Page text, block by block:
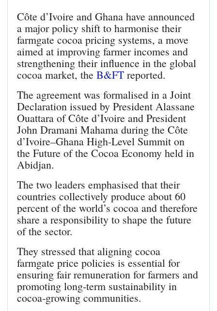
Côte d’Ivoire and Ghana have announced
a major policy shift to harmonise their
farmgate cocoa pricing systems, a move
aimed at improving farmer incomes and
strengthening their influence in the global
cocoa market, the B&FT reported.
The agreement was formalised in a Joint
Declaration issued by President Alassane
Ouattara of Côte d’Ivoire and President
John Dramani Mahama during the Côte
d’Ivoire–Ghana High‑Level Summit on
the Future of the Cocoa Economy held in
Abidjan.
The two leaders emphasised that their
countries collectively produce about 60
percent of the world’s cocoa and therefore
share a responsibility to shape the future
of the sector.
They stressed that aligning cocoa
farmgate price policies is essential for
ensuring fair remuneration for farmers and
promoting long‑term sustainability in
cocoa‑growing communities.